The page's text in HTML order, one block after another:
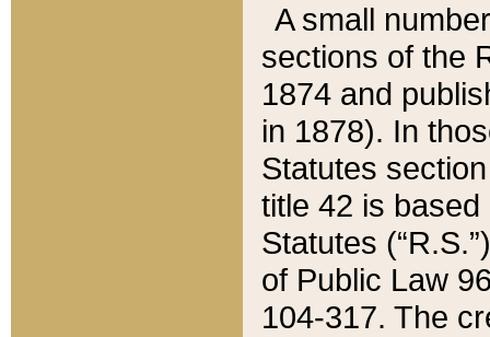
A small
sections of the
1874 and
in 1878). In
Statutes
title 42 is
Statutes
of Public Law
104-317. The